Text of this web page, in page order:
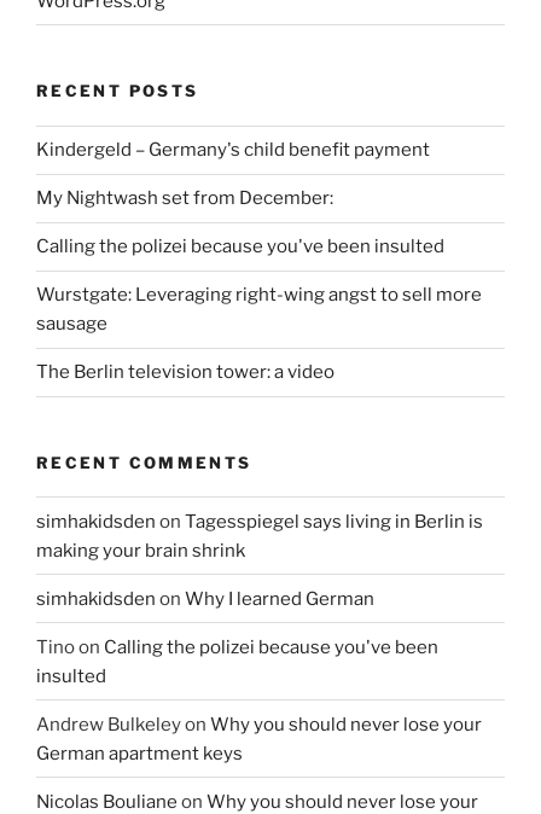
RECENT POSTS
Kindergeld – Germany's child benefit payment
My Nightwash set from December:
Calling the polizei because you've been insulted
Wurstgate: Leveraging right-wing angst to sell more
sausage
The Berlin television tower: a video
RECENT COMMENTS
simhakidsden on Tagesspiegel says living in Berlin is
making your brain shrink
simhakidsden on Why I learned German
Tinoon Calling the polizei because you've been
insulted
Andrew Bulkeleyon Why you should never lose your
German apartment keys
Nicolas Bouliane on Why you should never lose your